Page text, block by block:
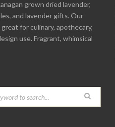
grown dried lavender,
and lavender gifts. Our
for culinary, apothecary,
use. Fragrant, whimsical